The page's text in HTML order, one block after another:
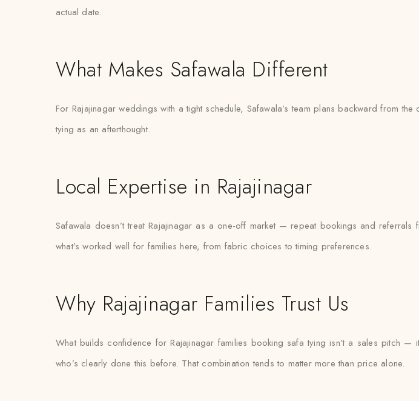
actual date.
What Makes Safawala Different
For Rajajinagar weddings with a tight schedule, Safawala’s team plans backward from
tying as an afterthought.
Local Expertise in Rajajinagar
Safawala doesn’t treat Rajajinagar as a one-off market — repeat bookings and
what’s worked well for families here, from fabric choices to timing preferences.
Why Rajajinagar Families Trust Us
What builds confidence for Rajajinagar families booking safa tying isn’t a sales pitch —
who’s clearly done this before. That combination tends to matter more than price alone.